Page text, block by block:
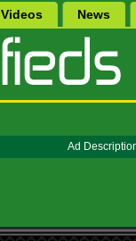
Videos News
Ad